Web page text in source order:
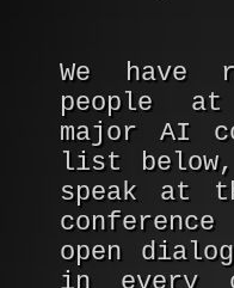
We have
people
major AI
list below,
speak at
open